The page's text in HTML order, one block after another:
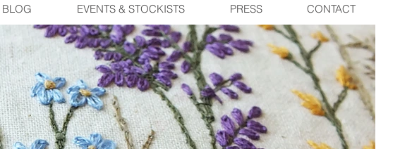
BLOG EVENTS & STOCKISTS PRESS CONTACT